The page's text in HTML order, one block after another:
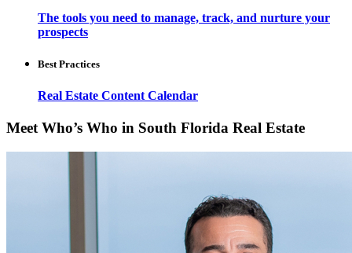
The tools you need to manage, track, and nurture your
prospects
Best Practices
Real Estate Content Calendar
Meet Who’s Who in South Florida Real Estate